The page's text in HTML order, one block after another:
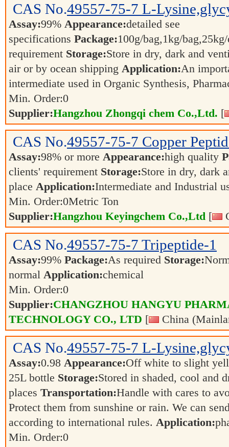
CAS No.49557-75-7 L-
Assay:99% Appearance:detailed see
specifications Package:100g/bag,1kg/
requirement Storage:Store in dry, dark and
air or by ocean shipping Application:An
intermediate used in Organic Synthesis,
Min. Order:0
Supplier:Hangzhou Zhongqi chem Co.,Ltd. [
CAS No.49557-75-7 Copper
Assay:98% or more Appearance:high quality
clients' requirement Storage:Store in dry, dark
place Application:Intermediate and Industrial
Min. Order:0Metric Ton
Supplier:Hangzhou Keyingchem Co.,Ltd [
CAS No.49557-75-7 Tripeptide-1
Assay:99% Package:As required Storage:
normal Application:chemical
Min. Order:0
Supplier:CHANGZHOU HANGYU
TECHNOLOGY CO., LTD [ China
CAS No.49557-75-7 L-
Assay:0.98 Appearance:Off white to slight
25L bottle Storage:Stored in shaded, cool and
places Transportation:Handle with cares to
Protect them from sunshine or rain. We can
according to international rules. Application:
Min. Order:0